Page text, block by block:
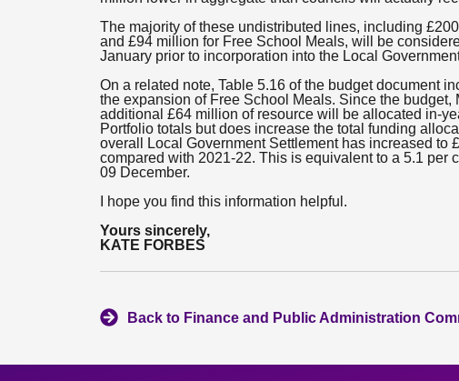
The majority of these undistributed lines, including
and £94 million for Free School Meals, will be
January prior to incorporation into the Local
On a related note, Table 5.16 of the budget document
the expansion of Free School Meals. Since the
additional £64 million of resource will be allocated in-
Portfolio totals but does increase the total funding
overall Local Government Settlement has increased to
compared with 2021-22. This is equivalent to a 5.1 per
09 December.
I hope you find this information helpful.
Yours sincerely,
KATE FORBES
Back to Finance and Public Administration